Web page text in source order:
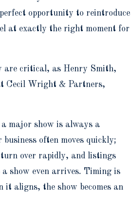
opportunity to reintroduce
at exactly the right moment for
are critical, as Henry Smith,
Cecil Wright & Partners,
major show is always a
business often moves quickly;
turn over rapidly, and listings
a show even arrives. Timing is
it aligns, the show becomes an